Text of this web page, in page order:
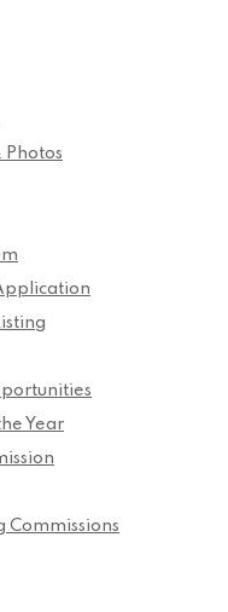
Photos
Year
Commissions